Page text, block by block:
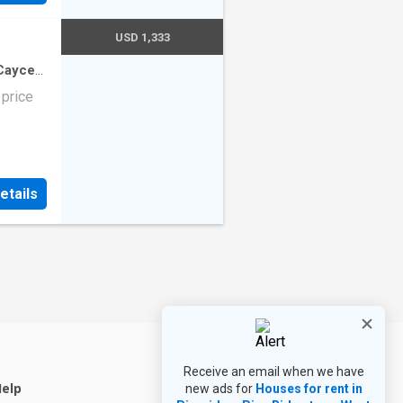
all
And
USD 1,333
Receive an email when we have
new ads for Houses for rent in